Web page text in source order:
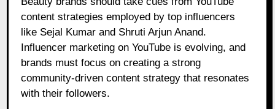
content strategies employed by top influencers
like Sejal Kumar and Shruti Arjun Anand.
Influencer marketing on YouTube is evolving, and
brands must focus on creating a strong
community-driven content strategy that resonates
with their followers.